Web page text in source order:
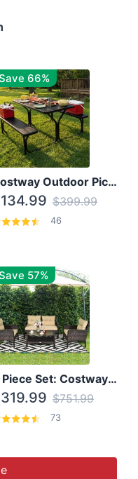
66%
Costway Outdoor Picnic Table
$399.99
46
57%
4 Piece Set: Costway Patio Rattan Set With Coffee Table
$751.99
73